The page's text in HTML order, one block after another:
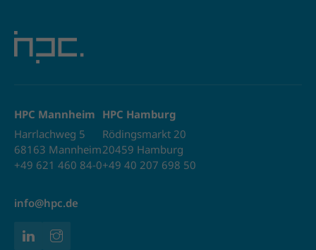
HPC Mannheim
Harrlachweg 5
68163 Mannheim
+49 621 460 84-0
HPC Hamburg
Rödingsmarkt 20
20459 Hamburg
+49 40 207 698 50
info@hpc.de